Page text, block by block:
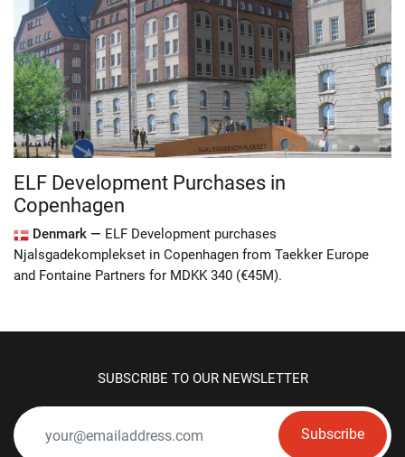
ELF Development Purchases in
Copenhagen
Denmark — ELF Development purchases
Njalsgadekomplekset in Copenhagen from Taekker Europe
and Fontaine Partners for MDKK 340 (€45M).
SUBSCRIBE TO OUR NEWSLETTER
Subscribe